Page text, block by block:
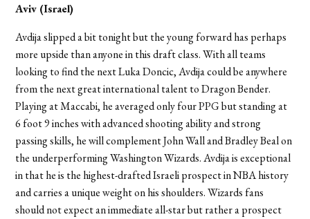
Aviv (Israel)
Avdija slipped a bit tonight but the young forward has perhaps
more upside than anyone in this draft class. With all teams
looking to find the next Luka Doncic, Avdija could be anywhere
from the next great international talent to Dragon Bender.
Playing at Maccabi, he averaged only four PPG but standing at
6 foot 9 inches with advanced shooting ability and strong
passing skills, he will complement John Wall and Bradley Beal on
the underperforming Washington Wizards. Avdija is exceptional
in that he is the highest-drafted Israeli prospect in NBA history
and carries a unique weight on his shoulders. Wizards fans
should not expect an immediate all-star but rather a prospect